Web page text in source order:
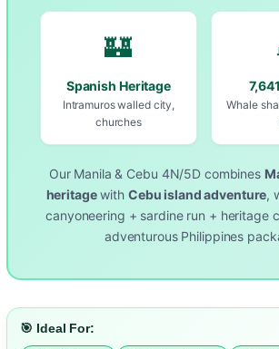
🏰
Spanish Heritage
Intramuros walled city,
churches
Whale
Our Manila & Cebu 4N/5D combines
heritagewith Cebu island adventure,
canyoneering + sardine run + heritage
adventurous Philippines
🎯 Ideal For: